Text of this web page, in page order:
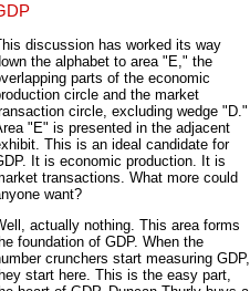
discussion has worked its way
the alphabet to area "E," the
parts of the economic
circle and the market
circle, excluding wedge "D."
"E" is presented in the adjacent
This is an ideal candidate for
It is economic production. It is
transactions. What more could
want?
actually nothing. This area forms
foundation of GDP. When the
crunchers start measuring GDP,
start here. This is the easy part,